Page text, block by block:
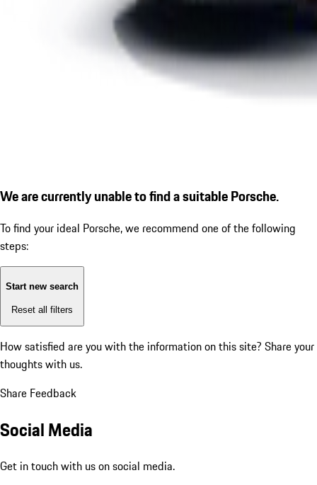
We are currently unable to find a suitable Porsche.
To find your ideal Porsche, we recommend one of the following
steps:
Start new search
Reset all filters
How satisfied are you with the information on this site? Share your
thoughts with us.
Share Feedback
Social Media
Get in touch with us on social media.